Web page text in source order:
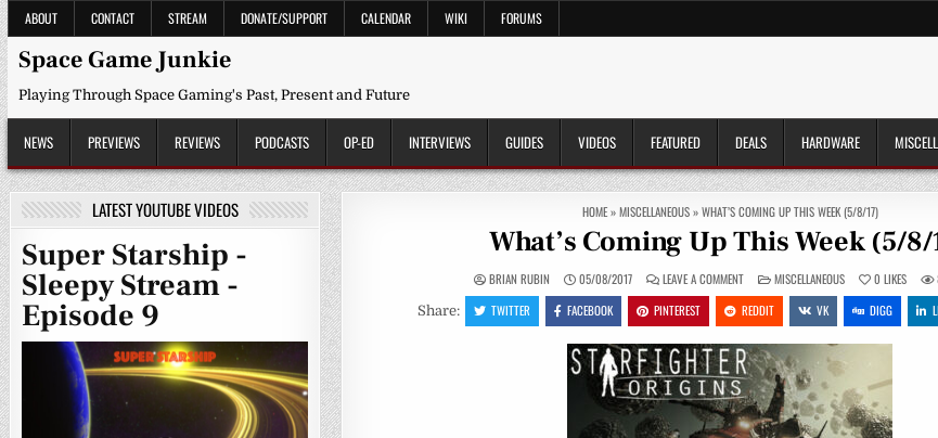
Skip
to
content
ABOUT CONTACT STREAM DONATE/SUPPORT CALENDAR WIKI FORUMS
Space Game Junkie
Playing Through Space Gaming's Past, Present and Future
NEWS PREVIEWS REVIEWS PODCASTS OP-ED INTERVIEWS GUIDES VIDEOS FEATURED DEALS HARDWARE
HOME»MISCELLANEOUS»WHAT’S COMING UP THIS WEEK (5/8/17)
What’s Coming Up This Week (5/8/
BRIAN RUBIN 05/08/2017 LEAVE A COMMENTON
WHAT’S
COMING
UP
THIS
(5/8/17)
POSTED
IN
MISCELLANEOUS 0 LIKES
Share: TWITTER FACEBOOK PINTEREST REDDIT VK DIGG
LATEST YOUTUBE VIDEOS
Super Starship -
Sleepy Stream -
Episode 9